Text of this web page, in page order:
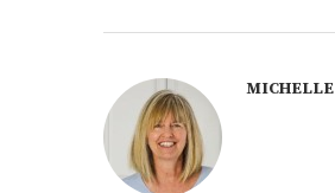
MICHELLE